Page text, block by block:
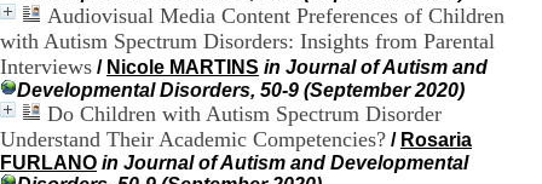
Audiovisual Media Content Preferences of Children
with Autism Spectrum Disorders: Insights from Parental
Interviews / Nicole MARTINS in Journal of Autism and
Developmental Disorders, 50-9 (September 2020)
Do Children with Autism Spectrum Disorder
Understand Their Academic Competencies? / Rosaria
FURLANO in Journal of Autism and Developmental
o
s
p
i
t
l
i